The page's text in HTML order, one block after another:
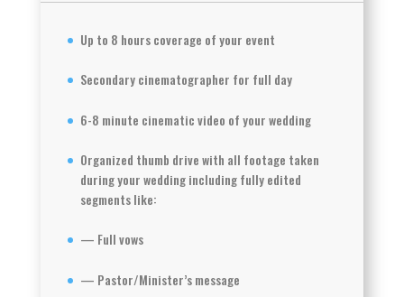
Up to 8 hours coverage of your event
Secondary cinematographer for full day
6-8 minute cinematic video of your wedding
Organized thumb drive with all footage taken
during your wedding including fully edited
segments like:
— Full vows
— Pastor/Minister’s message